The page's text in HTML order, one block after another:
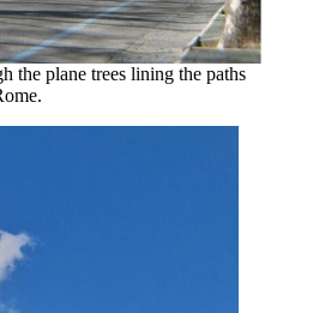
the plane trees lining the paths